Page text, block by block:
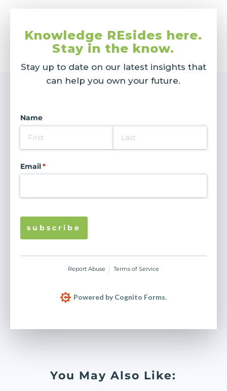
Knowledge REsides here.
Stay in the know.
Stay up to date on our latest insights that
can help you own your future.
Name
Email*
(required)
s u b s c r i b e
Report Abuse Terms of Service
Powered by Cognito Forms.
You May Also Like: